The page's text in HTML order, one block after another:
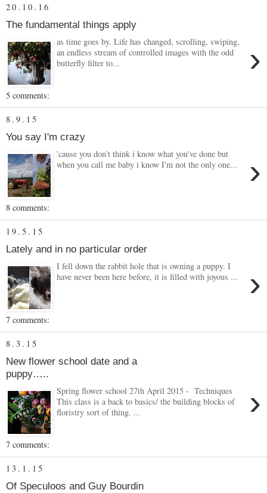
20.10.16
The fundamental things apply
›
as time goes by. Life has changed, scrolling, swiping,
an endless stream of controlled images with the odd
butterfly filter to...
5 comments:
8.9.15
You say I'm crazy
›
'cause you don't think i know what you've done but
when you call me baby i know I'm not the only one...
8 comments:
19.5.15
Lately and in no particular order
›
I fell down the rabbit hole that is owning a puppy. I
have never been here before, it is filled with joyous ...
7 comments:
8.3.15
New flower school date and a
puppy…..
›
Spring flower school 27th April 2015 - Techniques
This class is a back to basics/ the building blocks of
floristry sort of thing. ...
7 comments:
13.1.15
Of Speculoos and Guy Bourdin